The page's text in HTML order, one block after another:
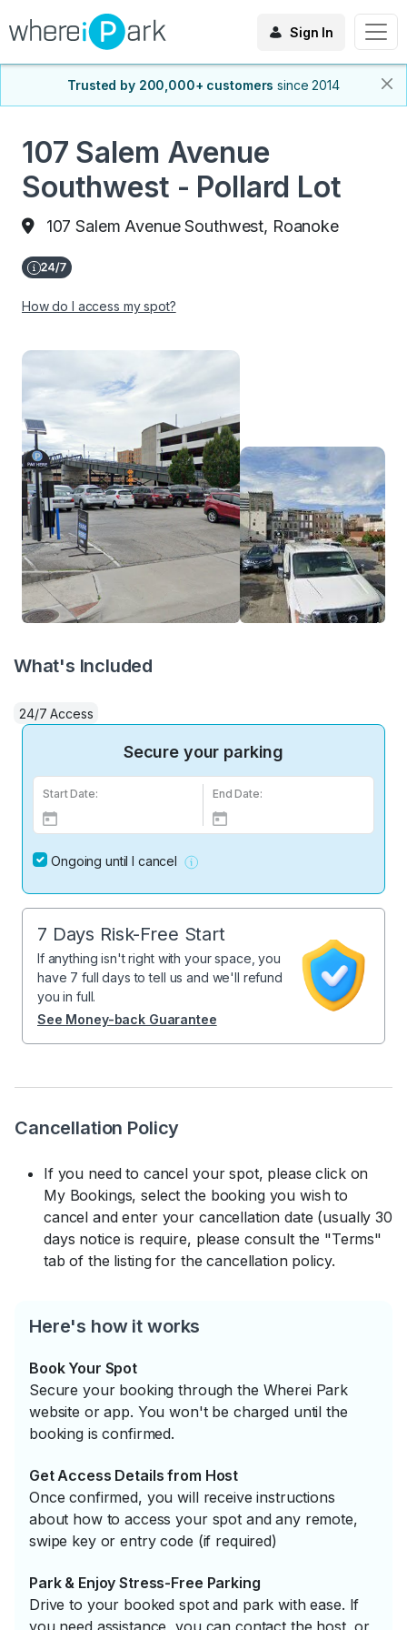
Sign In
Trusted by 200,000+ customers since 2014
107 Salem Avenue
Southwest - Pollard Lot
107 Salem Avenue Southwest, Roanoke
How do I access my spot?
Cancellation Policy
If you need to cancel your spot, please click on
My Bookings, select the booking you wish to
cancel and enter your cancellation date (usually 30
days notice is require, please consult the "Terms"
tab of the listing for the cancellation policy.
Here's how it works
Book Your Spot
Secure your booking through the Wherei Park
website or app. You won't be charged until the
booking is confirmed.
Get Access Details from Host
Once confirmed, you will receive instructions
about how to access your spot and any remote,
swipe key or entry code (if required)
Park & Enjoy Stress-Free Parking
Drive to your booked spot and park with ease. If
What's Included
24/7 Access
Secure your parking
Start Date: End Date:
Ongoing until I cancel
7 Days Risk-Free Start
If anything isn't right with your space, you
have 7 full days to tell us and we'll refund
you in full.
See Money-back Guarantee